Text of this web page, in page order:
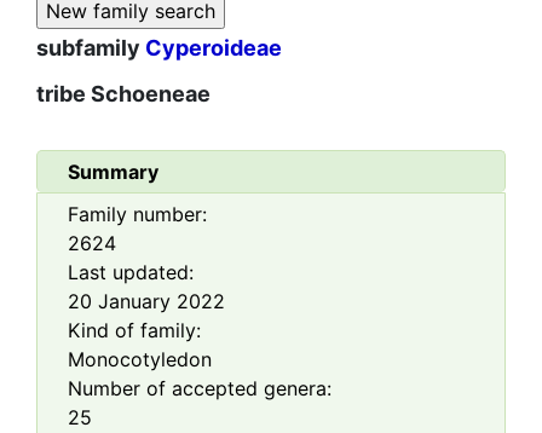
subfamily Cyperoideae
tribe Schoeneae
Summary
Family number:
2624
Last updated:
20 January 2022
Kind of family:
Monocotyledon
Number of accepted genera:
25